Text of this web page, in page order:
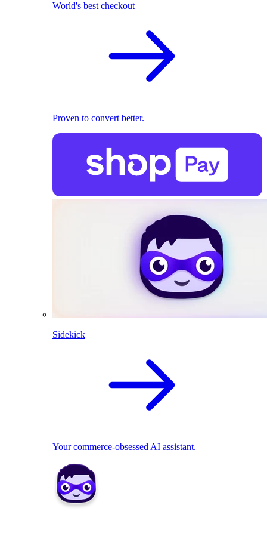
World's best checkout
Proven to convert better.
Sidekick
Your commerce-obsessed AI assistant.